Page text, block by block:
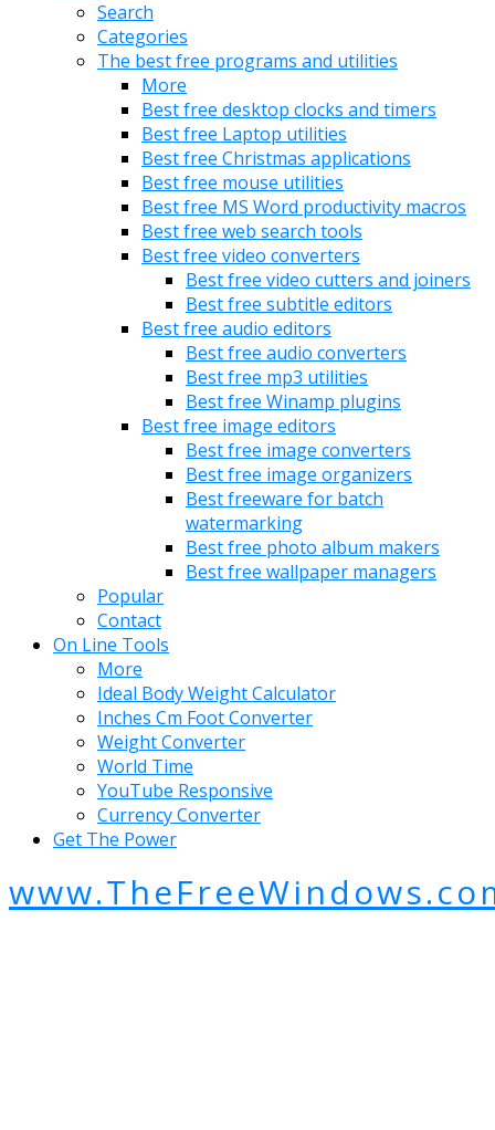
Search
Categories
The best free programs and utilities
More
Best free desktop clocks and timers
Best free Laptop utilities
Best free Christmas applications
Best free mouse utilities
Best free MS Word productivity macros
Best free web search tools
Best free video converters
Best free video cutters and joiners
Best free subtitle editors
Best free audio editors
Best free audio converters
Best free mp3 utilities
Best free Winamp plugins
Best free image editors
Best free image converters
Best free image organizers
Best freeware for batch
watermarking
Best free photo album makers
Best free wallpaper managers
Popular
Contact
On Line Tools
More
Ideal Body Weight Calculator
Inches Cm Foot Converter
Weight Converter
World Time
YouTube Responsive
Currency Converter
Get The Power